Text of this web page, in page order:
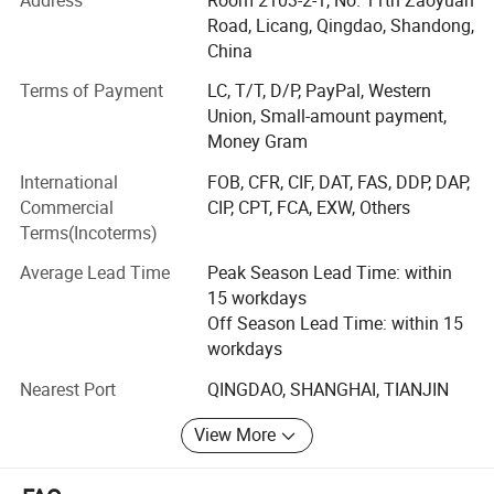
1, More than 10 years experiences .
CE ,EN1177, SGS,ISO,ROHS,TUV,Fire
Resistance ,etc.
RUBBER consider the extensile customers as partners to
develop new product in order to benefit each other that
assist to shorten the design time and enhance the
Technology innovation. With the strongest RD team and
the introduction of advance equipment, SOL RUBBER
satisfy customers need and rapidly develop new product
which fit in with customization.
resistance, etc.
Rubber products like rubber flooring, rubber tile, gym floor
tile, rubber paver, playground floor tile, sports flooring,
Road, Licang, Qingdao, Shandong,
China
Terms of Payment
LC, T/T, D/P, PayPal, Western
Union, Small-amount payment,
Money Gram
International
Commercial
Terms(Incoterms)
FOB, CFR, CIF, DAT, FAS, DDP, DAP,
CIP, CPT, FCA, EXW, Others
Average Lead Time
Peak Season Lead Time: within
15 workdays
Off Season Lead Time: within 15
workdays
Nearest Port
QINGDAO, SHANGHAI, TIANJIN
View More